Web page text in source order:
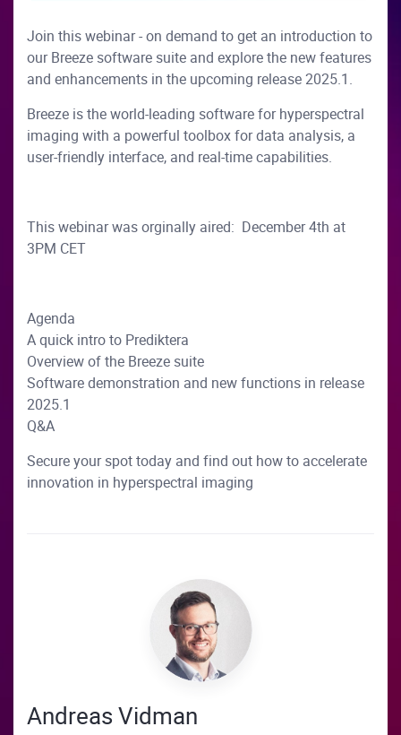
Join this webinar - on demand to get an introduction to
our Breeze software suite and explore the new features
and enhancements in the upcoming release 2025.1.
Breeze is the world-leading software for hyperspectral
imaging with a powerful toolbox for data analysis, a
user-friendly interface, and real-time capabilities.
This webinar was orginally aired: December 4th at
3PM CET
Agenda
A quick intro to Prediktera
Overview of the Breeze suite
Software demonstration and new functions in release
2025.1
Q&A
Secure your spot today and find out how to accelerate
innovation in hyperspectral imaging
Andreas Vidman